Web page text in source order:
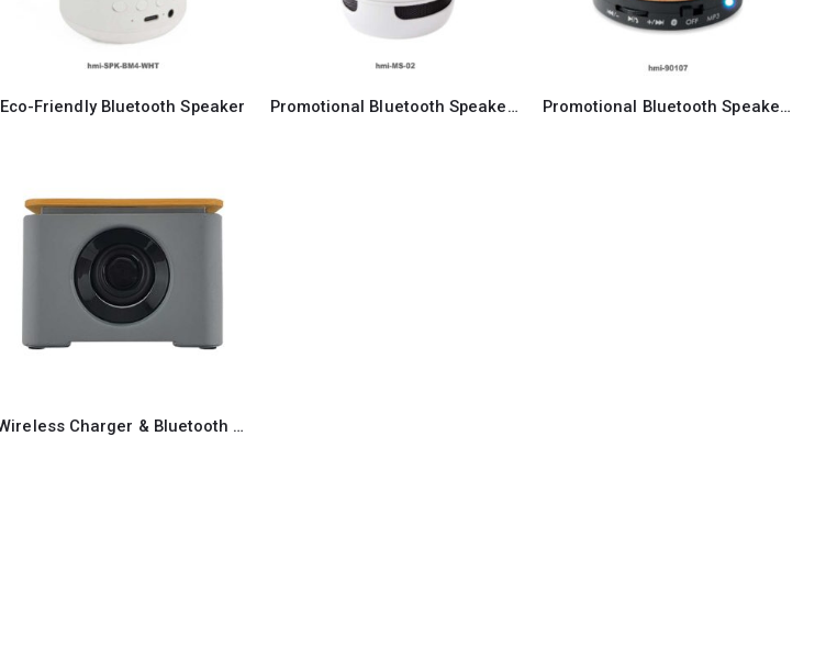
Eco-Friendly Bluetooth Speaker Promotional Bluetooth Speaker 02 Promotional Bluetooth Speaker 07
Wireless Charger & Bluetooth Speaker